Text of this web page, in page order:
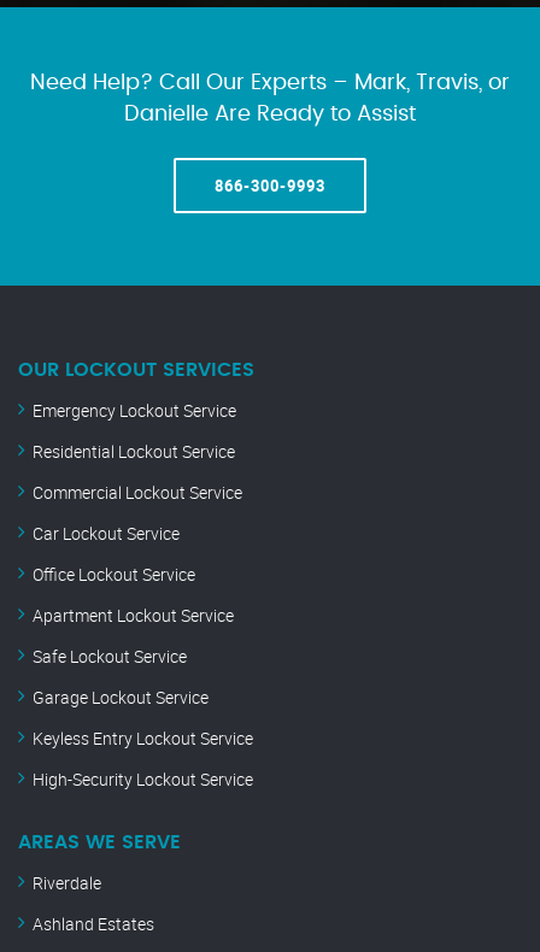
Need Help? Call Our Experts – Mark, Travis, or
Danielle Are Ready to Assist
866-300-9993
OUR LOCKOUT SERVICES
Emergency Lockout Service
Residential Lockout Service
Commercial Lockout Service
Car Lockout Service
Office Lockout Service
Apartment Lockout Service
Safe Lockout Service
Garage Lockout Service
Keyless Entry Lockout Service
High-Security Lockout Service
AREAS WE SERVE
Riverdale
Ashland Estates